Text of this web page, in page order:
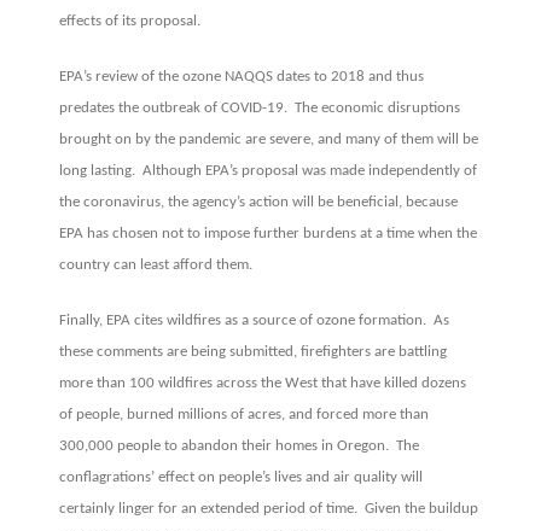
effects of its proposal.
EPA’s review of the ozone NAQQS dates to 2018 and thus
predates the outbreak of COVID-19. The economic disruptions
brought on by the pandemic are severe, and many of them will be
long lasting. Although EPA’s proposal was made independently of
the coronavirus, the agency’s action will be beneficial, because
EPA has chosen not to impose further burdens at a time when the
country can least afford them.
Finally, EPA cites wildfires as a source of ozone formation. As
these comments are being submitted, firefighters are battling
more than 100 wildfires across the West that have killed dozens
of people, burned millions of acres, and forced more than
300,000 people to abandon their homes in Oregon. The
conflagrations’ effect on people’s lives and air quality will
certainly linger for an extended period of time. Given the buildup